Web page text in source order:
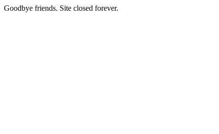
Goodbye friends. Site closed forever.